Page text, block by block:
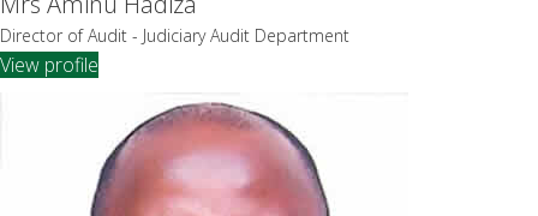
Director of Audit - Judiciary Audit Department
View profile